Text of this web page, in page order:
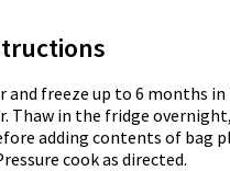
and freeze up to 6 months
Thaw in the fridge
adding contents of bag
cook as directed.